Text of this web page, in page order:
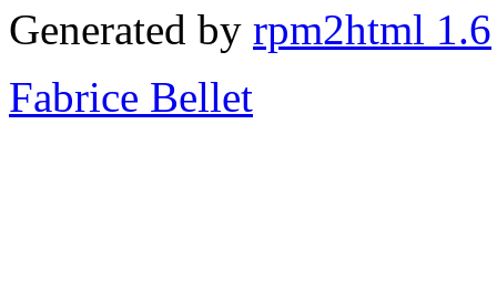
Generated by rpm2html 1.6
Fabrice Bellet